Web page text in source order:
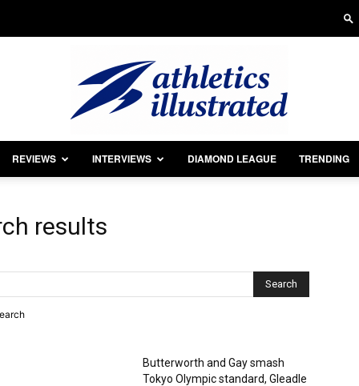
REVIEWS INTERVIEWS DIAMOND LEAGUE TRENDING
results
Butterworth and Gay smash
Tokyo Olympic standard, Gleadle